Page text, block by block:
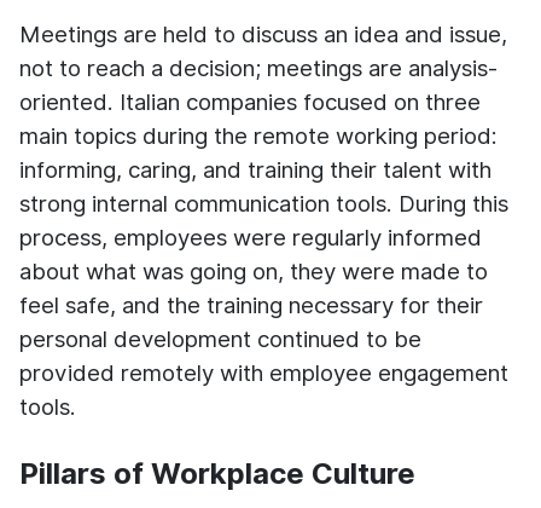
Meetings are held to discuss an idea and issue,
not to reach a decision; meetings are analysis-
oriented. Italian companies focused on three
main topics during the remote working period:
informing, caring, and training their talent with
strong internal communication tools. During this
process, employees were regularly informed
about what was going on, they were made to
feel safe, and the training necessary for their
personal development continued to be
provided remotely with employee engagement
tools.
Pillars of Workplace Culture